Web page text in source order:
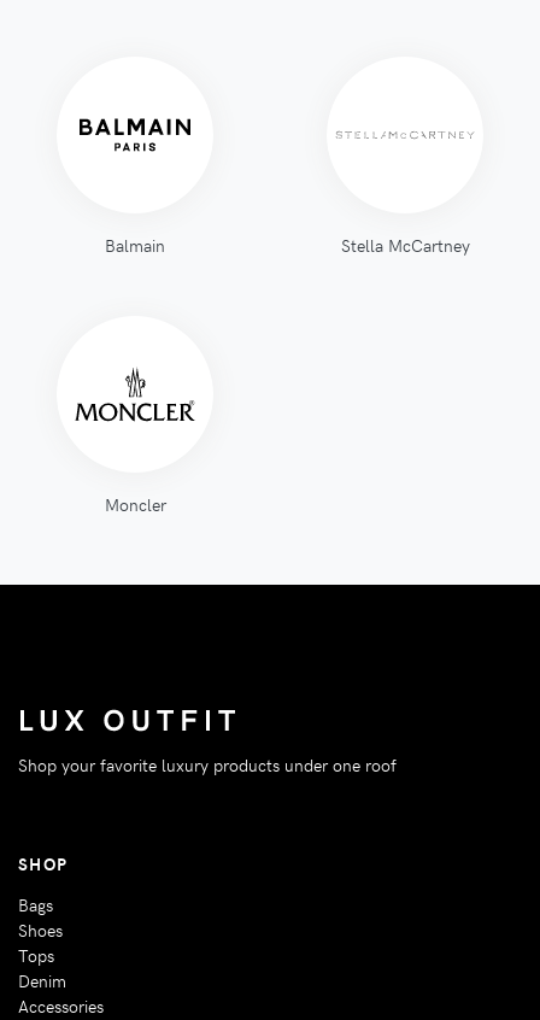
Balmain Stella McCartney
Moncler
Shop your favorite luxury products under one roof
SHOP
Bags
Shoes
Tops
Denim
Accessories